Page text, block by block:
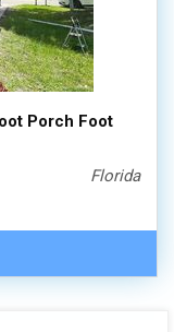
Porch Foot
Florida